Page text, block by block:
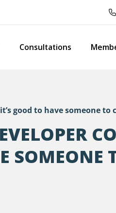
Consultations
good to have someone to
SOMEONE